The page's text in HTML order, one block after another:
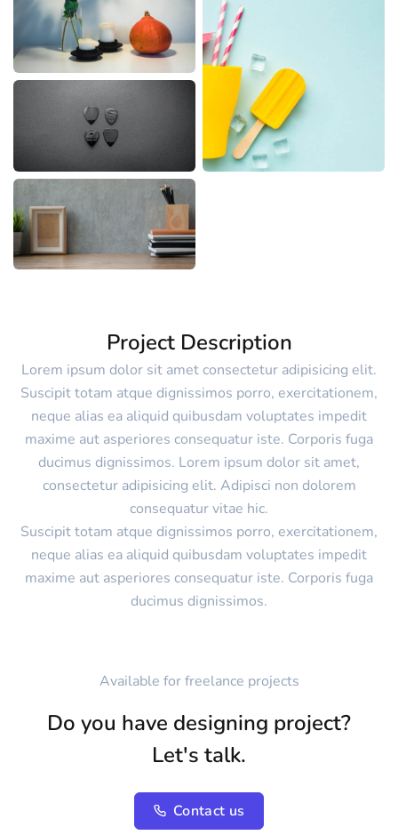
Project Description
Lorem ipsum dolor sit amet consectetur adipisicing elit.
Suscipit totam atque dignissimos porro, exercitationem,
neque alias ea aliquid quibusdam voluptates impedit
maxime aut asperiores consequatur iste. Corporis fuga
ducimus dignissimos. Lorem ipsum dolor sit amet,
consectetur adipisicing elit. Adipisci non dolorem
consequatur vitae hic.
Suscipit totam atque dignissimos porro, exercitationem,
neque alias ea aliquid quibusdam voluptates impedit
maxime aut asperiores consequatur iste. Corporis fuga
ducimus dignissimos.
Available for freelance projects
Do you have designing project?
Let's talk.
Contact us